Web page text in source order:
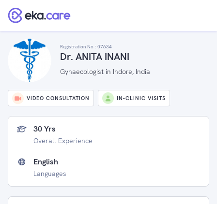
Registration No : 07634
Dr. ANITA INANI
Gynaecologist in Indore, India
VIDEO CONSULTATION IN-CLINIC VISITS
30 Yrs
Overall Experience
English
Languages